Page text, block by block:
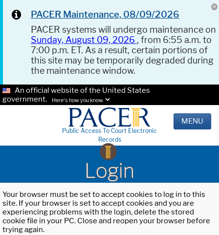
PACER Maintenance, 08/09/2026
PACER systems will undergo maintenance on
Sunday, August 09, 2026 , from 6:55 a.m. to
7:00 p.m. ET. As a result, certain portions of
this site may be temporarily degraded during
the maintenance window.
An official website of the United States
government.
Here's how you know.
Public Access To Court Electronic
Records
MENU
Login
Your browser must be set to accept cookies to log in to this
site. If your browser is set to accept cookies and you are
experiencing problems with the login, delete the stored
cookie file in your PC. Close and reopen your browser before
trying again.